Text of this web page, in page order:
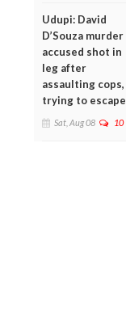
Udupi: David
D’Souza murder
accused shot in
leg after
assaulting cops,
trying to escape
Sat, Aug 08 10